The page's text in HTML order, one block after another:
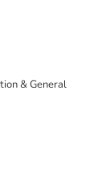
& General